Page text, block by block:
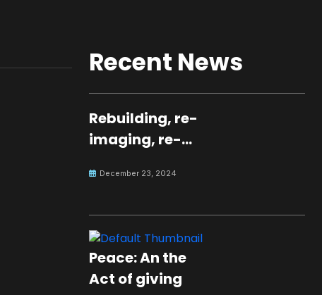
Recent News
Rebuilding, re-
imaging, re-
peaceful culture
December 23, 2024
Peace: An the
Act of giving